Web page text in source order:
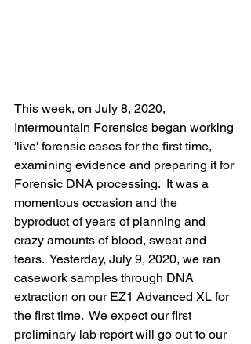
This week, on July 8, 2020,
Intermountain Forensics began working
'live' forensic cases for the first time,
examining evidence and preparing it for
Forensic DNA processing.  It was a
momentous occasion and the
byproduct of years of planning and
crazy amounts of blood, sweat and
tears.  Yesterday, July 9, 2020, we ran
casework samples through DNA
extraction on our EZ1 Advanced XL for
the first time.  We expect our first
preliminary lab report will go out to our